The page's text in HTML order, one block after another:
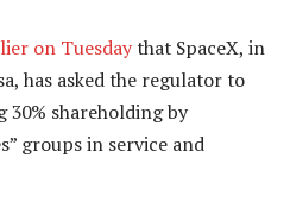
on Tuesdaythat SpaceX, in
has asked the regulator to
shareholding by
groups in service and